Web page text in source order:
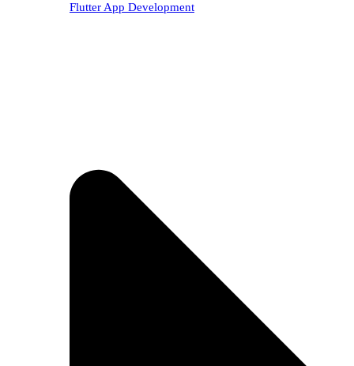
Flutter App Development